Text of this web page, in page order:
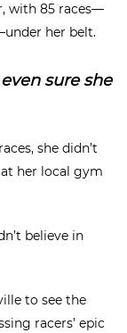
with 85 races—
her belt.
sure she
she didn’t
her local gym
believe in
to see the
racers’ epic